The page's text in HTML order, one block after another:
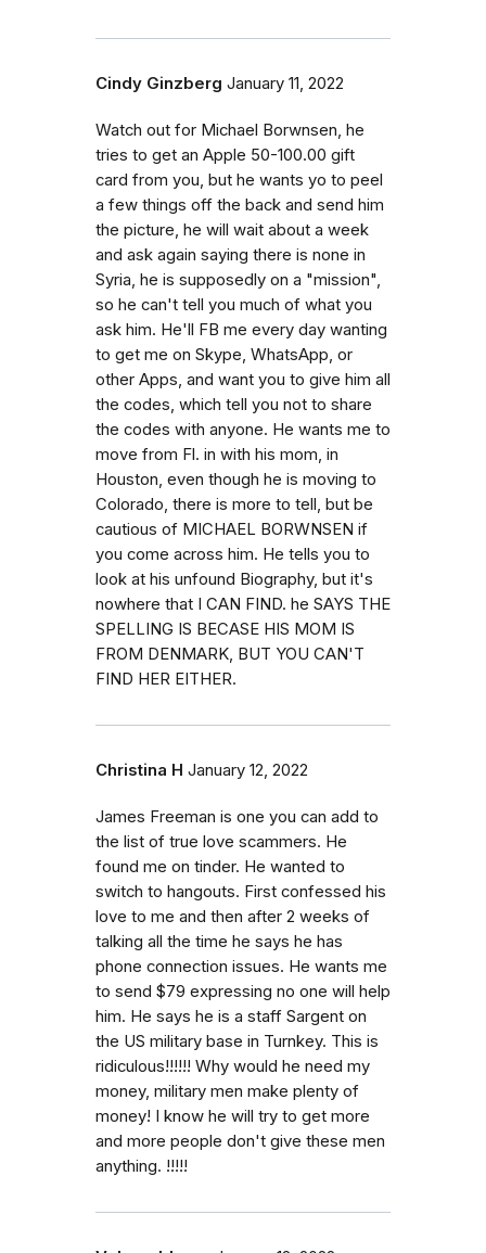
Cindy Ginzberg January 11, 2022
Watch out for Michael Borwnsen, he
tries to get an Apple 50-100.00 gift
card from you, but he wants yo to peel
a few things off the back and send him
the picture, he will wait about a week
and ask again saying there is none in
Syria, he is supposedly on a "mission",
so he can't tell you much of what you
ask him. He'll FB me every day wanting
to get me on Skype, WhatsApp, or
other Apps, and want you to give him all
the codes, which tell you not to share
the codes with anyone. He wants me to
move from Fl. in with his mom, in
Houston, even though he is moving to
Colorado, there is more to tell, but be
cautious of MICHAEL BORWNSEN if
you come across him. He tells you to
look at his unfound Biography, but it's
nowhere that I CAN FIND. he SAYS THE
SPELLING IS BECASE HIS MOM IS
FROM DENMARK, BUT YOU CAN'T
FIND HER EITHER.
Christina H January 12, 2022
James Freeman is one you can add to
the list of true love scammers. He
found me on tinder. He wanted to
switch to hangouts. First confessed his
love to me and then after 2 weeks of
talking all the time he says he has
phone connection issues. He wants me
to send $79 expressing no one will help
him. He says he is a staff Sargent on
the US military base in Turnkey. This is
ridiculous!!!!!! Why would he need my
money, military men make plenty of
money! I know he will try to get more
and more people don't give these men
anything. !!!!!